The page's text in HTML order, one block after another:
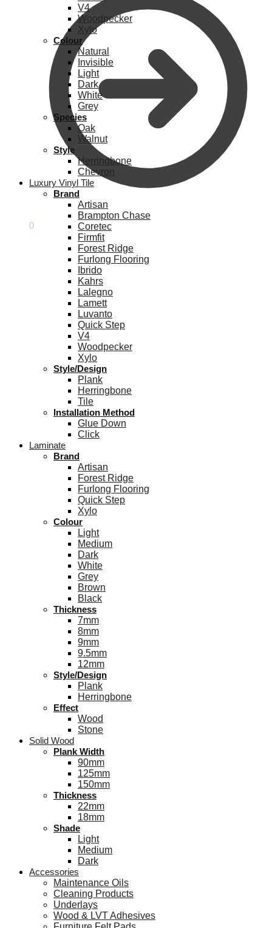
0
V4
Woodpecker
Xylo
Colour
Natural
Invisible
Light
Dark
White
Grey
Species
Oak
Walnut
Style
Herringbone
Chevron
Luxury Vinyl Tile
Brand
Artisan
Brampton Chase
Coretec
Firmfit
Forest Ridge
Furlong Flooring
Ibrido
Kahrs
Lalegno
Lamett
Luvanto
Quick Step
V4
Woodpecker
Xylo
Style/Design
Plank
Herringbone
Tile
Installation Method
Glue Down
Click
Laminate
Brand
Artisan
Forest Ridge
Furlong Flooring
Quick Step
Xylo
Colour
Light
Medium
Dark
White
Grey
Brown
Black
Thickness
7mm
8mm
9mm
9.5mm
12mm
Style/Design
Plank
Herringbone
Effect
Wood
Stone
Solid Wood
Plank Width
90mm
125mm
150mm
Thickness
22mm
18mm
Shade
Light
Medium
Dark
Accessories
Maintenance Oils
Cleaning Products
Underlays
Wood & LVT Adhesives